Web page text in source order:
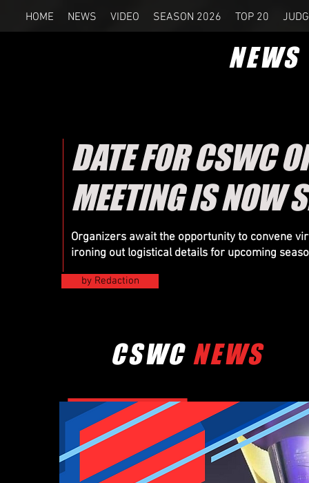
HOME NEWS VIDEO SEASON 2026 TOP 20
NEWS
DATE FOR CSWC
MEETING IS NOW
Organizers await the opportunity to convene
ironing out logistical details for upcoming
by Redaction
CSWC NEWS